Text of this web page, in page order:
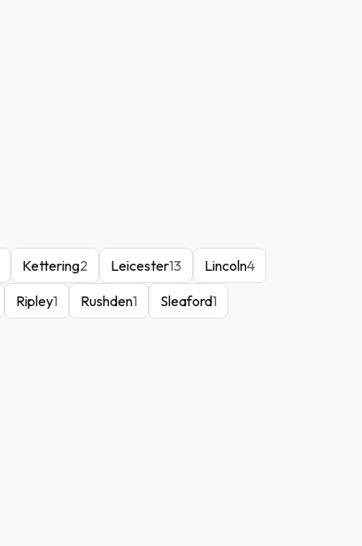
Kettering2 Leicester13 Lincoln4
Ripley1 Rushden1 Sleaford1